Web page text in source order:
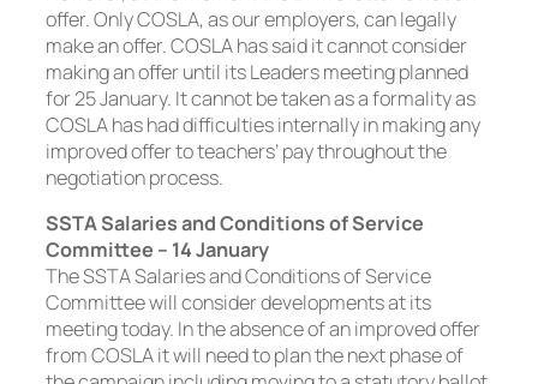
offer. Only COSLA, as our employers, can legally
make an offer. COSLA has said it cannot consider
making an offer until its Leaders meeting planned
for 25 January. It cannot be taken as a formality as
COSLA has had difficulties internally in making any
improved offer to teachers’ pay throughout the
negotiation process.
SSTA Salaries and Conditions of Service
Committee – 14 January
The SSTA Salaries and Conditions of Service
Committee will consider developments at its
meeting today. In the absence of an improved offer
from COSLA it will need to plan the next phase of